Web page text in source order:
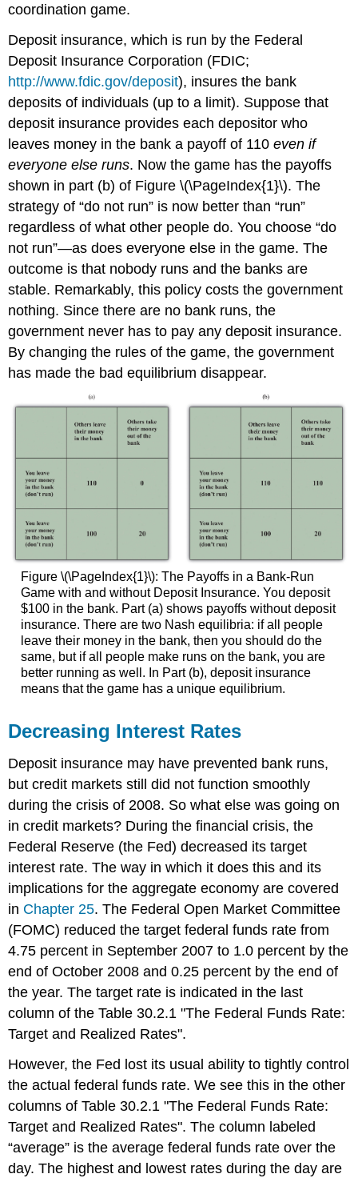
coordination game.
Deposit insurance, which is run by the Federal
Deposit Insurance Corporation (FDIC;
http://www.fdic.gov/deposit), insures the bank
deposits of individuals (up to a limit). Suppose that
deposit insurance provides each depositor who
leaves money in the bank a payoff of 110even if
everyone else runs. Now the game has the payoffs
shown in part (b) of Figure \(\PageIndex{1}\). The
strategy of “do not run” is now better than “run”
regardless of what other people do. You choose “do
not run”—as does everyone else in the game. The
outcome is that nobody runs and the banks are
stable. Remarkably, this policy costs the government
nothing. Since there are no bank runs, the
government never has to pay any deposit insurance.
By changing the rules of the game, the government
has made the bad equilibrium disappear.
Figure \(\PageIndex{1}\): The Payoffs in a Bank-Run
Game with and without Deposit Insurance. You deposit
$100 in the bank. Part (a) shows payoffs without deposit
insurance. There are two Nash equilibria: if all people
leave their money in the bank, then you should do the
same, but if all people make runs on the bank, you are
better running as well. In Part (b), deposit insurance
means that the game has a unique equilibrium.
Decreasing Interest Rates
Deposit insurance may have prevented bank runs,
but credit markets still did not function smoothly
during the crisis of 2008. So what else was going on
in credit markets? During the financial crisis, the
Federal Reserve (the Fed) decreased its target
interest rate. The way in which it does this and its
implications for the aggregate economy are covered
in Chapter 25. The Federal Open Market Committee
(FOMC) reduced the target federal funds rate from
4.75 percent in September 2007 to 1.0 percent by the
end of October 2008 and 0.25 percent by the end of
the year. The target rate is indicated in the last
column of the Table 30.2.1 "The Federal Funds Rate:
Target and Realized Rates".
However, the Fed lost its usual ability to tightly control
the actual federal funds rate. We see this in the other
columns of Table 30.2.1 "The Federal Funds Rate:
Target and Realized Rates". The column labeled
“average” is the average federal funds rate over the
day. The highest and lowest rates during the day are